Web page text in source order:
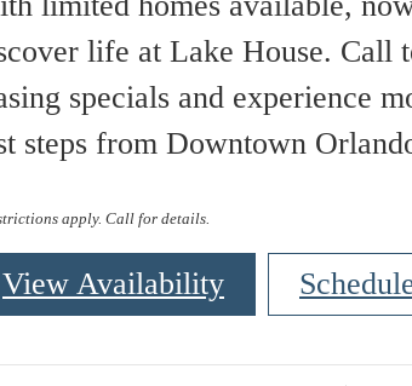
life at Lake House. Call
specials and experience
steps from Downtown
apply. Call for details.
View Availability